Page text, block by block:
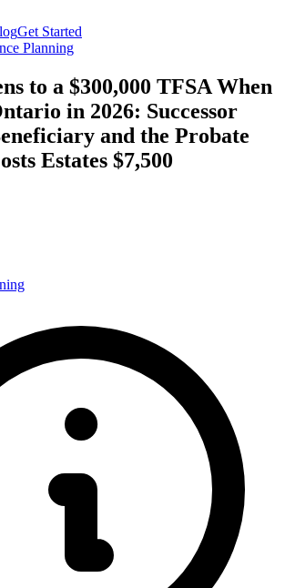
Get Started
Planning
to a $300,000 TFSA When
in 2026: Successor
and the Probate
Estates $7,500